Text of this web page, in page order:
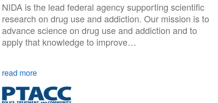
NIDA is the lead federal agency supporting scientific
research on drug use and addiction. Our mission is to
advance science on drug use and addiction and to
apply that knowledge to improve…
read more